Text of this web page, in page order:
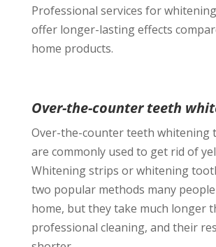
Professional services for
offer longer-lasting effects
home products.
Over-the-counter teeth
Over-the-counter teeth whitening
are commonly used to get rid of
Whitening strips or whitening
two popular methods many
home, but they take much longer
professional cleaning, and their